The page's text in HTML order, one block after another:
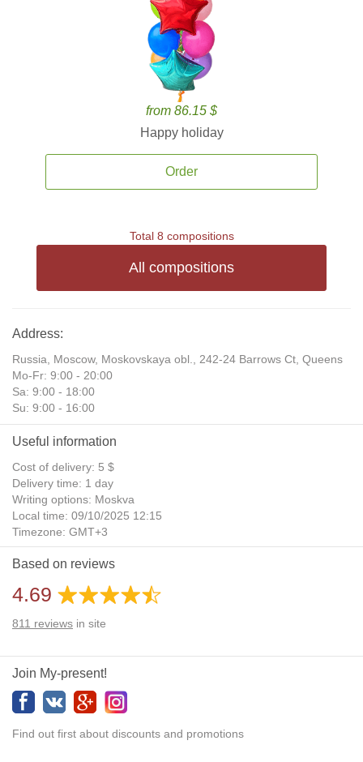
from 86.15 $
Happy holiday
Order
Total 8 compositions
All compositions
Address:
Russia, Moscow, Moskovskaya obl., 242-24 Barrows Ct, Queens
Mo-Fr: 9:00 - 20:00
Sa: 9:00 - 18:00
Su: 9:00 - 16:00
Useful information
Cost of delivery: 5 $
Delivery time: 1 day
Writing options: Moskva
Local time: 09/10/2025 12:15
Timezone: GMT+3
Daylight Saving Time: No
Additional gifts: Yes
Based on reviews
4.69
811 reviews in site
Join My-present!
Find out first about discounts and promotions